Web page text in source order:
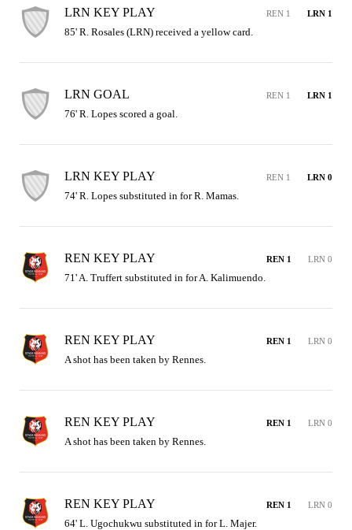
LRN KEY PLAY REN 1 LRN 1
85' R. Rosales (LRN) received a yellow card.
LRN GOAL REN 1 LRN 1
76' R. Lopes scored a goal.
LRN KEY PLAY REN 1 LRN 0
74' R. Lopes substituted in for R. Mamas.
REN KEY PLAY REN 1 LRN 0
71' A. Truffert substituted in for A. Kalimuendo.
REN KEY PLAY REN 1 LRN 0
A shot has been taken by Rennes.
REN KEY PLAY REN 1 LRN 0
A shot has been taken by Rennes.
REN KEY PLAY REN 1 LRN 0
64' L. Ugochukwu substituted in for L. Majer.